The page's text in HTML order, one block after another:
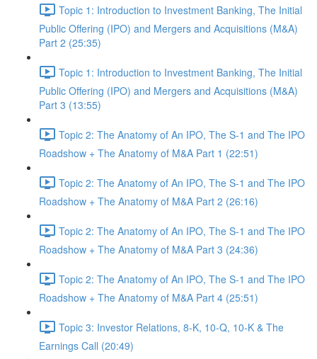
Topic 1: Introduction to Investment Banking, The Initial
Public Offering (IPO) and Mergers and Acquisitions (M&A)
Part 2 (25:35)
Topic 1: Introduction to Investment Banking, The Initial
Public Offering (IPO) and Mergers and Acquisitions (M&A)
Part 3 (13:55)
Topic 2: The Anatomy of An IPO, The S-1 and The IPO
Roadshow + The Anatomy of M&A Part 1 (22:51)
Topic 2: The Anatomy of An IPO, The S-1 and The IPO
Roadshow + The Anatomy of M&A Part 2 (26:16)
Topic 2: The Anatomy of An IPO, The S-1 and The IPO
Roadshow + The Anatomy of M&A Part 3 (24:36)
Topic 2: The Anatomy of An IPO, The S-1 and The IPO
Roadshow + The Anatomy of M&A Part 4 (25:51)
Topic 3: Investor Relations, 8-K, 10-Q, 10-K & The
Earnings Call (20:49)